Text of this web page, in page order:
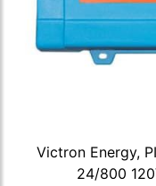
Victron Energy,
24/800